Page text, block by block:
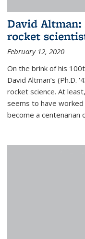
David Altman:
rocket
February 12, 2020
On the brink of his
David Altman’s (Ph.D.
rocket science. At
seems to have
become a centenarian